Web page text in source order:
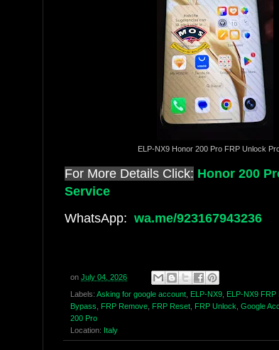
ELP-NX9 Honor 200 Pro FRP Unlock
For More Details Click: Honor 200
Service
WhatsApp: wa.me/923167943236
on July 04, 2026
Labels: Asking for google account, ELP-NX9, ELP-NX9 FRP
Bypass, FRP Remove, FRP Reset, FRP Unlock, Google
200 Pro
Location: Italy